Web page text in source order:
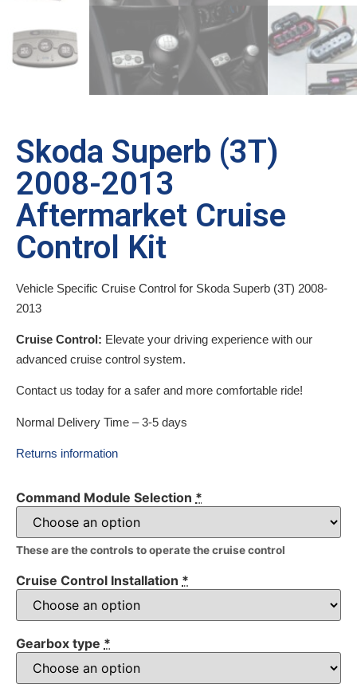
Skoda Superb (3T)
2008-2013
Aftermarket Cruise
Control Kit
Vehicle Specific Cruise Control for Skoda Superb (3T) 2008-
2013
Cruise Control: Elevate your driving experience with our
advanced cruise control system.
Contact us today for a safer and more comfortable ride!
Normal Delivery Time – 3-5 days
Returns information
Command Module Selection *
These are the controls to operate the cruise control
Cruise Control Installation *
Gearbox type *